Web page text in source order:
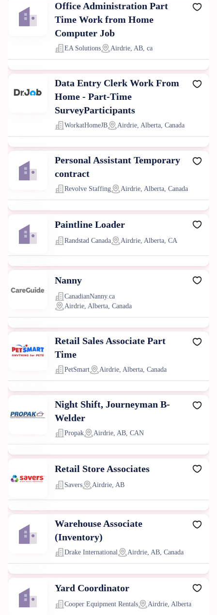
Office Administration Part
Time Work from Home
Computer Job
EA Solutions Airdrie, AB, ca
Data Entry Clerk Work From
Home - Part-Time
SurveyParticipants
WorkatHomeJB Airdrie, Alberta, Canada
Personal Assistant Temporary
contract
Revolve Staffing Airdrie, Alberta, Canada
Paintline Loader
Randstad Canada Airdrie, Alberta, CA
Nanny
CanadianNanny.ca
Airdrie, Alberta, Canada
Retail Sales Associate Part
Time
PetSmart Airdrie, Alberta, Canada
Night Shift, Journeyman B-
Welder
Propak Airdrie, AB, CAN
Retail Store Associates
Savers Airdrie, AB
Warehouse Associate
(Inventory)
Drake International Airdrie, AB, Canada
Yard Coordinator
Cooper Equipment Rentals Airdrie, Alberta